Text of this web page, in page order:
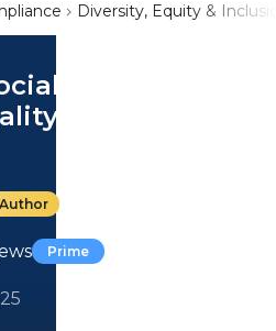
Diversity, Equity &
Identity
at Work |
Prime